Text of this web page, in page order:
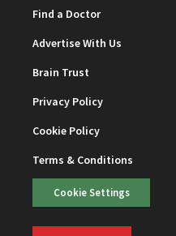
Find a Doctor
Advertise With Us
Brain Trust
Privacy Policy
Cookie Policy
Terms & Conditions
Cookie Settings